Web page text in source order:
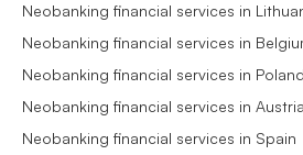
Neobanking financial services in
Neobanking financial services in
Neobanking financial services in Poland
Neobanking financial services in Austria
Neobanking financial services in Spain